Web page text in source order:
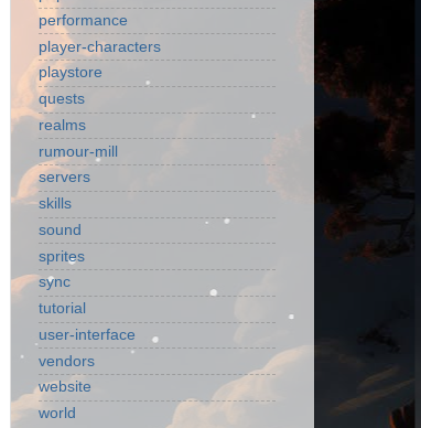
performance
player-characters
playstore
quests
realms
rumour-mill
servers
skills
sound
sprites
sync
tutorial
user-interface
vendors
website
world